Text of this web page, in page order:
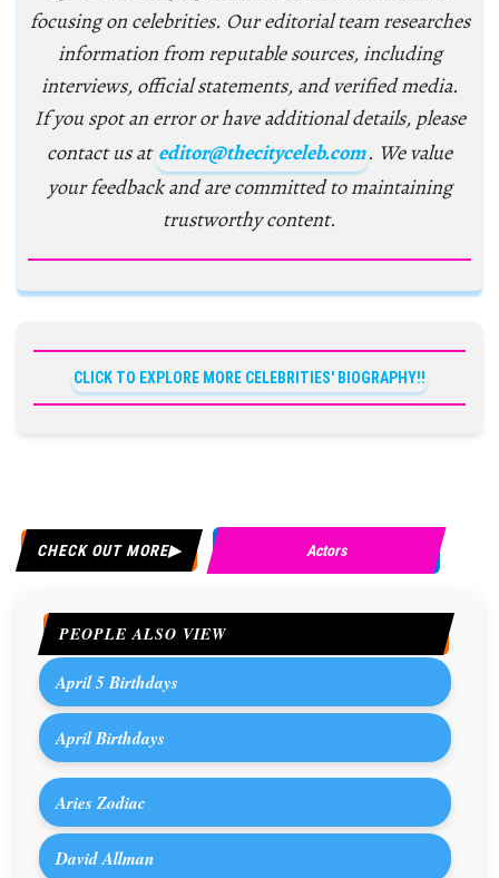
focusing on celebrities. Our editorial team researches
information from reputable sources, including
interviews, official statements, and verified media.
If you spot an error or have additional details, please
contact us at editor@thecityceleb.com. We value
your feedback and are committed to maintaining
trustworthy content.
CLICK TO EXPLORE MORE CELEBRITIES' BIOGRAPHY!!
CHECK OUT MORE Actors
PEOPLE ALSO VIEW
April 5 Birthdays
April Birthdays
Aries Zodiac
David Allman